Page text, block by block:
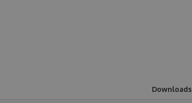
Downloads